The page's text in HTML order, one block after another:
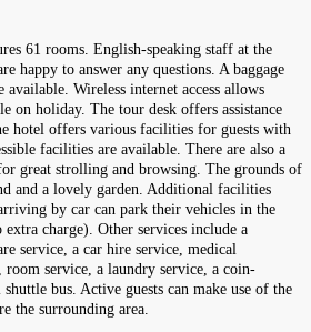
61 rooms. English-speaking staff at the
happy to answer any questions. A baggage
available. Wireless internet access allows
on holiday. The tour desk offers assistance
hotel offers various facilities for guests with
facilities are available. There are also a
great strolling and browsing. The grounds of
and a lovely garden. Additional facilities
by car can park their vehicles in the
charge). Other services include a
service, a car hire service, medical
room service, a laundry service, a coin-
bus. Active guests can make use of the
the surrounding area.